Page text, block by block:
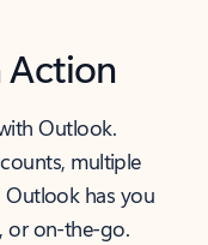
Action
Outlook.
multiple
Outlook has you
or on-the-go.